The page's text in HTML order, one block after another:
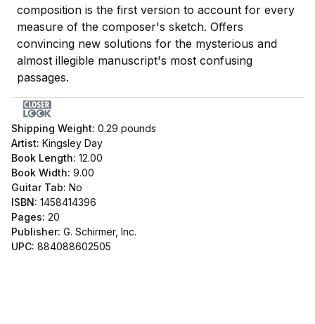
composition is the first version to account for every
measure of the composer's sketch. Offers
convincing new solutions for the mysterious and
almost illegible manuscript's most confusing
passages.
Shipping Weight: 0.29 pounds
Artist: Kingsley Day
Book Length: 12.00
Book Width: 9.00
Guitar Tab: No
ISBN: 1458414396
Pages: 20
Publisher: G. Schirmer, Inc.
UPC: 884088602505